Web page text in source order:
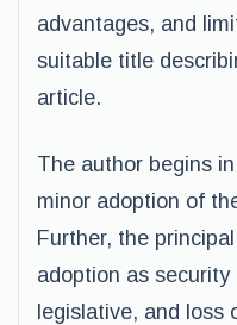
advantages, and
suitable title
article.
The author begins
minor adoption of
Further, the
adoption as
legislative, and loss